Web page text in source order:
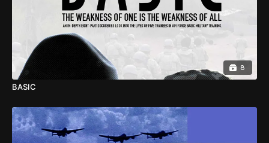
8
BASIC